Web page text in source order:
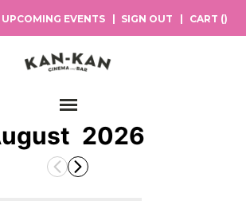
EVENTS SIGN OUT CART ()
2026